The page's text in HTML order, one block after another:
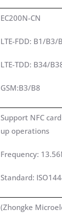
EC200N-CN
LTE-FDD: B1/
LTE-TDD: B34/
GSM:B3/B8
Support NFC
up operations
Frequency:
Standard:
(Zhongke